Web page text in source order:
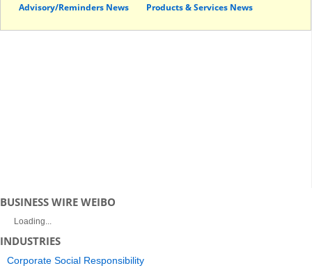
Advisory/Reminders News Products & Services News
BUSINESS WIRE WEIBO
Loading...
INDUSTRIES
Corporate Social Responsibility